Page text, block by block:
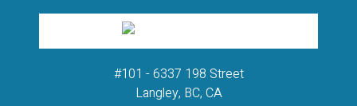
#101 - 6337 198 Street
Langley, BC, CA